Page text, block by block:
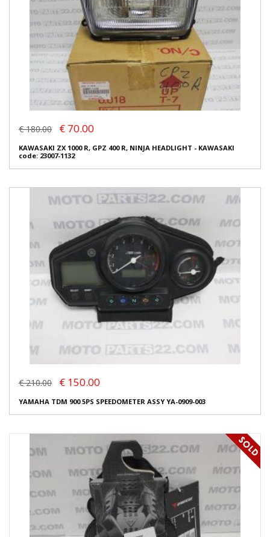
€ 180.00 € 70.00
KAWASAKI ZX 1000 R, GPZ 400 R, NINJA HEADLIGHT - KAWASAKI
code: 23007-1132
€ 210.00 € 150.00
YAMAHA TDM 900 5PS SPEEDOMETER ASSY YA-0909-003